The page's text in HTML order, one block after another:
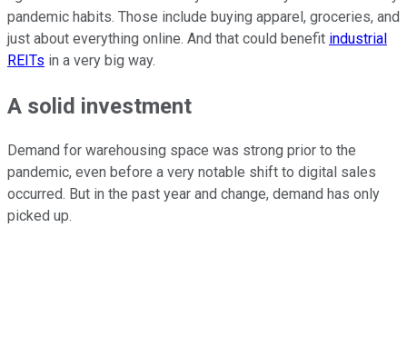
pandemic habits. Those include buying apparel, groceries, and
just about everything online. And that could benefit industrial
REITs in a very big way.
A solid investment
Demand for warehousing space was strong prior to the
pandemic, even before a very notable shift to digital sales
occurred. But in the past year and change, demand has only
picked up.